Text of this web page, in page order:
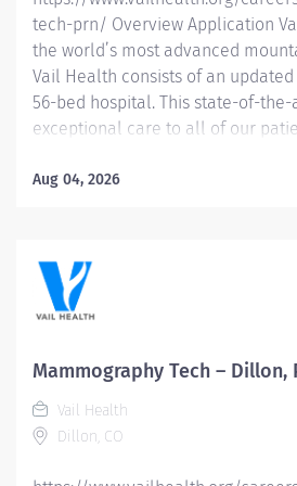
tech-prn/ Overview Application
the world’s most advanced
Vail Health consists of an
56-bed hospital. This state-of-
exceptional care to all of our
Learn more about Vail Health here
breast ultrasound and (assist)
Follows MQSA and ACR
This position is PRN or as needed.
breast anatomy, pathological
administration of radiation.
patient’s requisition for
Aug 04, 2026
Mammography Tech – Dillon,
Vail Health
Dillon, CO